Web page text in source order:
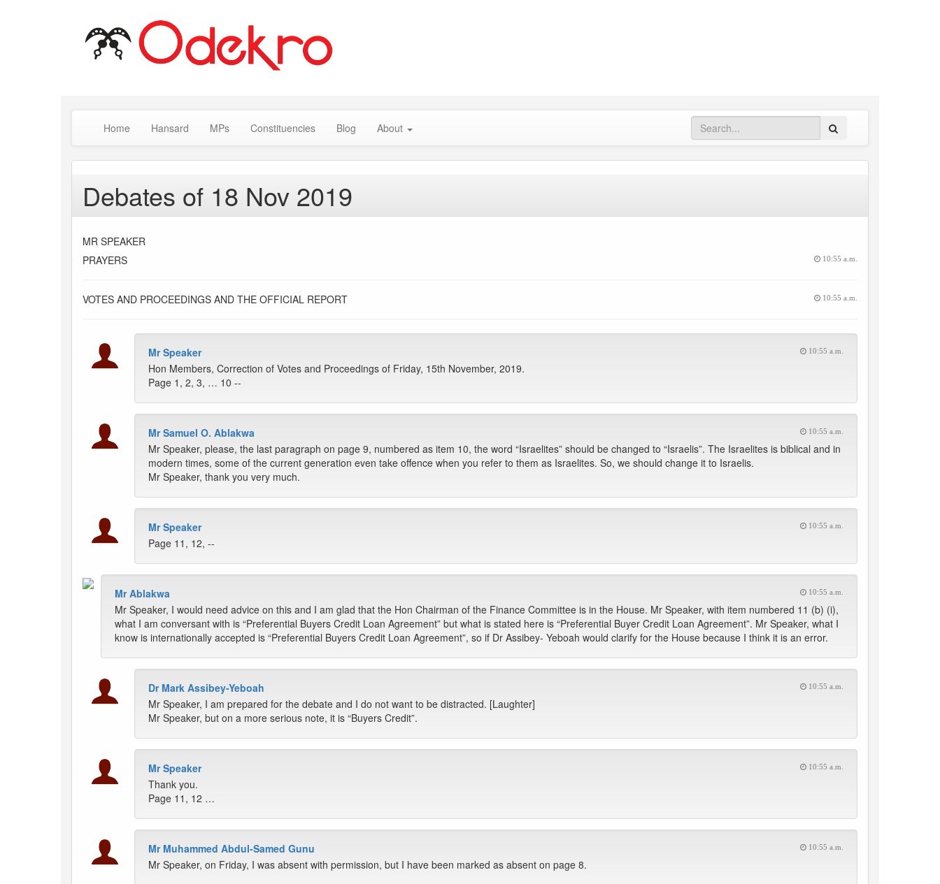
Home Hansard MPs Constituencies Blog About
Debates of 18 Nov 2019
MR SPEAKER
PRAYERS
10:55 a.m.
VOTES AND PROCEEDINGS AND THE OFFICIAL REPORT 10:55 a.m.
Mr Speaker 10:55 a.m.
Hon Members, Correction of Votes and Proceedings of Friday, 15th November, 2019.
Page 1, 2, 3, … 10 --
Mr Samuel O. Ablakwa 10:55 a.m.
Mr Speaker, please, the last paragraph on page 9, numbered as item 10, the word “Israelites” should be changed to “Israelis”. The Israelites is biblical and in
modern times, some of the current generation even take offence when you refer to them as Israelites. So, we should change it to Israelis.
Mr Speaker, thank you very much.
Mr Speaker 10:55 a.m.
Page 11, 12, --
Mr Ablakwa 10:55 a.m.
Mr Speaker, I would need advice on this and I am glad that the Hon Chairman of the Finance Committee is in the House. Mr Speaker, with item numbered 11 (b) (i),
what I am conversant with is “Preferential Buyers Credit Loan Agreement” but what is stated here is “Preferential Buyer Credit Loan Agreement”. Mr Speaker, what I
know is internationally accepted is “Preferential Buyers Credit Loan Agreement”, so if Dr Assibey- Yeboah would clarify for the House because I think it is an error.
Dr Mark Assibey-Yeboah 10:55 a.m.
Mr Speaker, I am prepared for the debate and I do not want to be distracted. [Laughter]
Mr Speaker, but on a more serious note, it is “Buyers Credit”.
Mr Speaker 10:55 a.m.
Thank you.
Page 11, 12 …
Mr Muhammed Abdul-Samed Gunu 10:55 a.m.
Mr Speaker, on Friday, I was absent with permission, but I have been marked as absent on page 8.